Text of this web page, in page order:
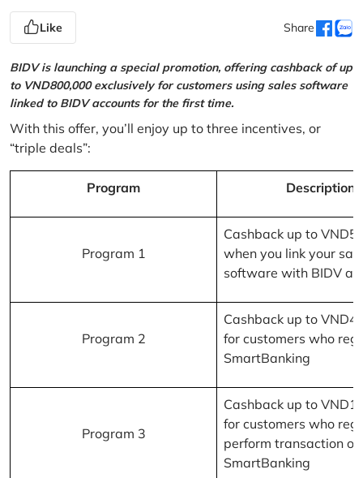
Like Share
BIDV is launching a special promotion, offering cashback of up
to VND800,000 exclusively for customers using sales software
linked to BIDV accounts for the first time.
With this offer, you’ll enjoy up to three incentives, or
“triple deals”:
Program Description
Program 1
Cashback up to
when you link your
software with BIDV
Program 2
Cashback up to
for customers who
SmartBanking
Program 3
Cashback up to
for customers who
perform transaction on
SmartBanking